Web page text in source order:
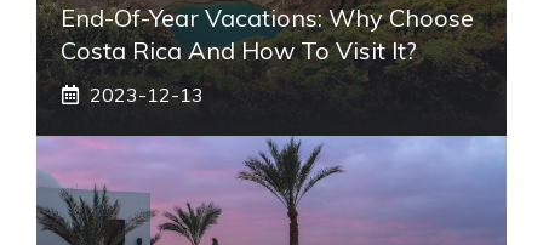
End-Of-Year Vacations: Why Choose
Costa Rica And How To Visit It?
2023-12-13